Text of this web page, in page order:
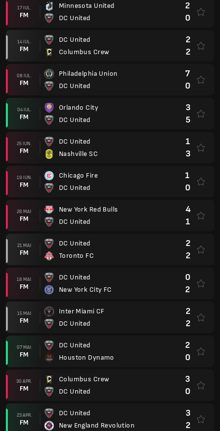
17 IUL.
FM
Minnesota United
DC United
2
0
14 IUL.
FM
DC United
Columbus Crew
2
2
08 IUL.
FM
Philadelphia Union
DC United
7
0
04 IUL.
FM
Orlando City
DC United
3
5
25 IUN.
FM
DC United
Nashville SC
1
3
19 IUN.
FM
Chicago Fire
DC United
1
0
28 MAI
FM
New York Red Bulls
DC United
4
1
21 MAI
FM
DC United
Toronto FC
2
2
18 MAI
FM
DC United
New York City FC
0
2
15 MAI
FM
Inter Miami CF
DC United
2
2
07 MAI
FM
DC United
Houston Dynamo
2
0
30 APR.
FM
Columbus Crew
DC United
3
0
23 APR.
FM
DC United
New England Revolution
3
2